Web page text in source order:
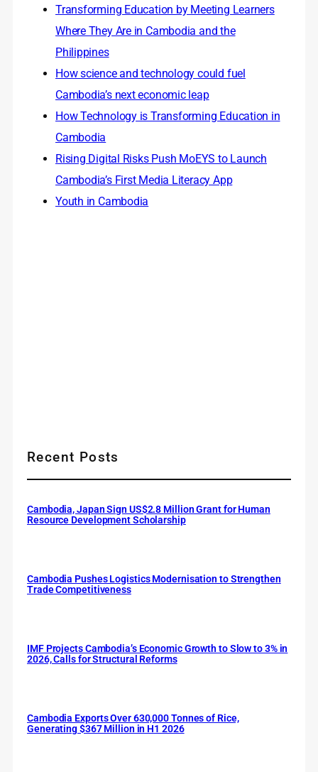
Transforming Education by Meeting Learners
Where They Are in Cambodia and the
Philippines
How science and technology could fuel
Cambodia’s next economic leap
How Technology is Transforming Education in
Cambodia
Rising Digital Risks Push MoEYS to Launch
Cambodia’s First Media Literacy App
Youth in Cambodia
Recent Posts
Cambodia, Japan Sign US$2.8 Million Grant for Human
Resource Development Scholarship
Cambodia Pushes Logistics Modernisation to Strengthen
Trade Competitiveness
IMF Projects Cambodia’s Economic Growth to Slow to 3% in
2026, Calls for Structural Reforms
Cambodia Exports Over 630,000 Tonnes of Rice,
Generating $367 Million in H1 2026